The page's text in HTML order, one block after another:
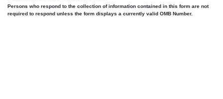
Persons who respond to the collection of information contained in this form are not
required to respond unless the form displays a currently valid OMB Number.